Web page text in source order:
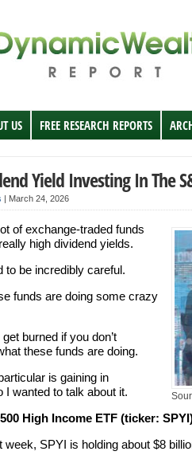
US FREE RESEARCH REPORTS
Yield Investing In The
| March 24, 2026
of exchange-traded funds
high dividend yields.
to be incredibly careful.
funds are doing some crazy
burned if you don’t
these funds are doing.
is gaining in
I wanted to talk about it.
High Income ETF (ticker:
week, SPYI is holding about $8